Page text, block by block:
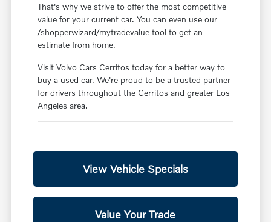
That's why we strive to offer the most competitive
value for your current car. You can even use our
/shopperwizard/mytradevalue tool to get an
estimate from home.
Visit Volvo Cars Cerritos today for a better way to
buy a used car. We're proud to be a trusted partner
for drivers throughout the Cerritos and greater Los
Angeles area.
View Vehicle Specials
Value Your Trade